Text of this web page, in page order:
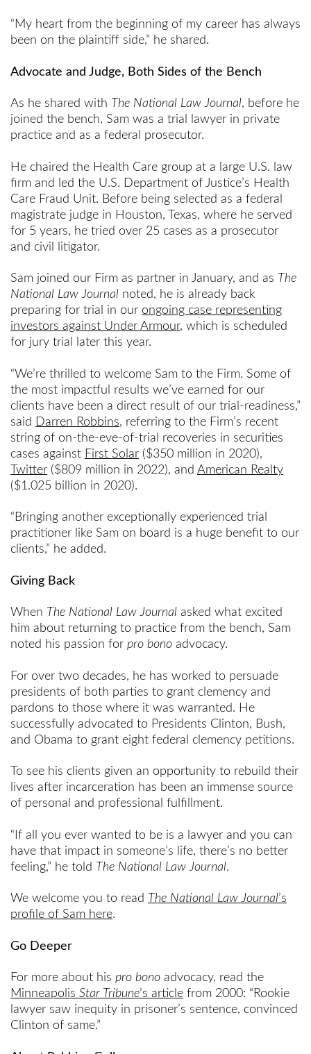
“My heart from the beginning of my career has always
been on the plaintiff side,” he shared.
Advocate and Judge, Both Sides of the Bench
As he shared with The National Law Journal, before he
joined the bench, Sam was a trial lawyer in private
practice and as a federal prosecutor.
He chaired the Health Care group at a large U.S. law
firm and led the U.S. Department of Justice’s Health
Care Fraud Unit. Before being selected as a federal
magistrate judge in Houston, Texas, where he served
for 5 years, he tried over 25 cases as a prosecutor
and civil litigator.
Sam joined our Firm as partner in January, and as The
National Law Journal noted, he is already back
preparing for trial in our ongoing case representing
investors against Under Armour, which is scheduled
for jury trial later this year.
“We’re thrilled to welcome Sam to the Firm. Some of
the most impactful results we’ve earned for our
clients have been a direct result of our trial-readiness,”
said Darren Robbins, referring to the Firm’s recent
string of on-the-eve-of-trial recoveries in securities
cases against First Solar ($350 million in 2020),
Twitter ($809 million in 2022), and American Realty
($1.025 billion in 2020).
“Bringing another exceptionally experienced trial
practitioner like Sam on board is a huge benefit to our
clients,” he added.
Giving Back
When The National Law Journal asked what excited
him about returning to practice from the bench, Sam
noted his passion for pro bono advocacy.
For over two decades, he has worked to persuade
presidents of both parties to grant clemency and
pardons to those where it was warranted. He
successfully advocated to Presidents Clinton, Bush,
and Obama to grant eight federal clemency petitions.
To see his clients given an opportunity to rebuild their
lives after incarceration has been an immense source
of personal and professional fulfillment.
“If all you ever wanted to be is a lawyer and you can
have that impact in someone’s life, there’s no better
feeling,” he told The National Law Journal.
We welcome you to read The National Law Journal’s
profile of Sam here.
Go Deeper
For more about his pro bono advocacy, read the
Minneapolis Star Tribune’s article from 2000: “Rookie
lawyer saw inequity in prisoner’s sentence, convinced
Clinton of same.”